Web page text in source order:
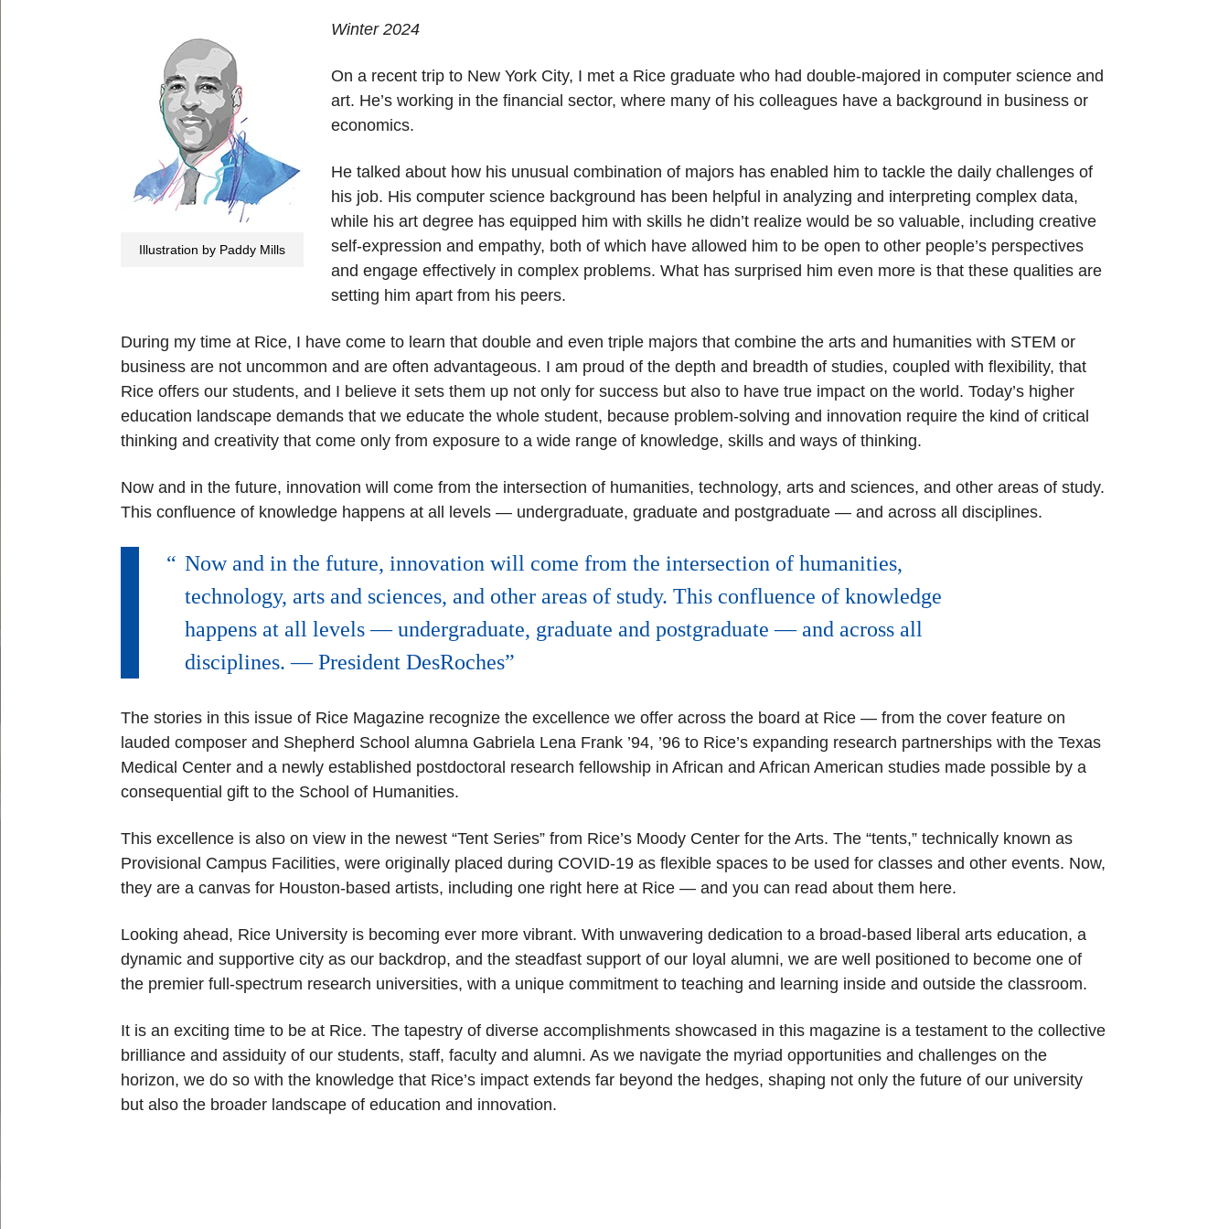
Illustration by Paddy Mills
Winter 2024
On a recent trip to New York City, I met a Rice graduate who had double-majored in computer science and
art. He’s working in the financial sector, where many of his colleagues have a background in business or
economics.
He talked about how his unusual combination of majors has enabled him to tackle the daily challenges of
his job. His computer science background has been helpful in analyzing and interpreting complex data,
while his art degree has equipped him with skills he didn’t realize would be so valuable, including creative
self-expression and empathy, both of which have allowed him to be open to other people’s perspectives
and engage effectively in complex problems. What has surprised him even more is that these qualities are
setting him apart from his peers.
During my time at Rice, I have come to learn that double and even triple majors that combine the arts and humanities with STEM or
business are not uncommon and are often advantageous. I am proud of the depth and breadth of studies, coupled with flexibility, that
Rice offers our students, and I believe it sets them up not only for success but also to have true impact on the world. Today’s higher
education landscape demands that we educate the whole student, because problem-solving and innovation require the kind of critical
thinking and creativity that come only from exposure to a wide range of knowledge, skills and ways of thinking.
Now and in the future, innovation will come from the intersection of humanities, technology, arts and sciences, and other areas of study.
This confluence of knowledge happens at all levels — undergraduate, graduate and postgraduate — and across all disciplines.
Now and in the future, innovation will come from the intersection of humanities,
technology, arts and sciences, and other areas of study. This confluence of knowledge
happens at all levels — undergraduate, graduate and postgraduate — and across all
disciplines. — President DesRoches
The stories in this issue of Rice Magazine recognize the excellence we offer across the board at Rice — from the cover feature on
lauded composer and Shepherd School alumna Gabriela Lena Frank ’94, ’96 to Rice’s expanding research partnerships with the Texas
Medical Center and a newly established postdoctoral research fellowship in African and African American studies made possible by a
consequential gift to the School of Humanities.
This excellence is also on view in the newest “Tent Series” from Rice’s Moody Center for the Arts. The “tents,” technically known as
Provisional Campus Facilities, were originally placed during COVID-19 as flexible spaces to be used for classes and other events. Now,
they are a canvas for Houston-based artists, including one right here at Rice — and you can read about them here.
Looking ahead, Rice University is becoming ever more vibrant. With unwavering dedication to a broad-based liberal arts education, a
dynamic and supportive city as our backdrop, and the steadfast support of our loyal alumni, we are well positioned to become one of
the premier full-spectrum research universities, with a unique commitment to teaching and learning inside and outside the classroom.
It is an exciting time to be at Rice. The tapestry of diverse accomplishments showcased in this magazine is a testament to the collective
brilliance and assiduity of our students, staff, faculty and alumni. As we navigate the myriad opportunities and challenges on the
horizon, we do so with the knowledge that Rice’s impact extends far beyond the hedges, shaping not only the future of our university
but also the broader landscape of education and innovation.